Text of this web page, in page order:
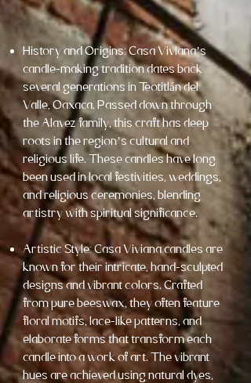
History and Origins: Casa Viviana’s
candle-making tradition dates back
several generations in Teotitlán del
Valle, Oaxaca. Passed down through
the Alavez family, this craft has deep
roots in the region’s cultural and
religious life. These candles have long
been used in local festivities, weddings,
and religious ceremonies, blending
artistry with spiritual significance.
Artistic Style: Casa Viviana candles are
known for their intricate, hand-sculpted
designs and vibrant colors. Crafted
from pure beeswax, they often feature
floral motifs, lace-like patterns, and
elaborate forms that transform each
candle into a work of art. The vibrant
hues are achieved using natural dyes,